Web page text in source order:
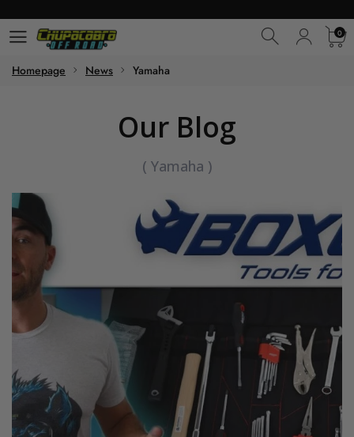
0
Homepage News Yamaha
Our Blog
( Yamaha )